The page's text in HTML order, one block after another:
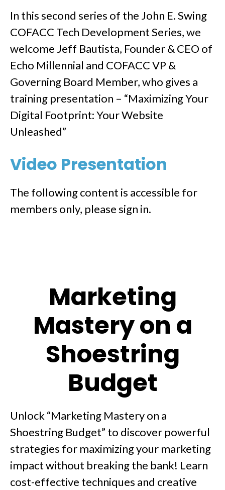
In this second series of the John E. Swing
COFACC Tech Development Series, we
welcome Jeff Bautista, Founder & CEO of
Echo Millennial and COFACC VP &
Governing Board Member, who gives a
training presentation – “Maximizing Your
Digital Footprint: Your Website
Unleashed”
Video Presentation
The following content is accessible for
members only, please sign in.
Marketing
Mastery on a
Shoestring
Budget
Unlock “Marketing Mastery on a
Shoestring Budget” to discover powerful
strategies for maximizing your marketing
impact without breaking the bank! Learn
cost-effective techniques and creative